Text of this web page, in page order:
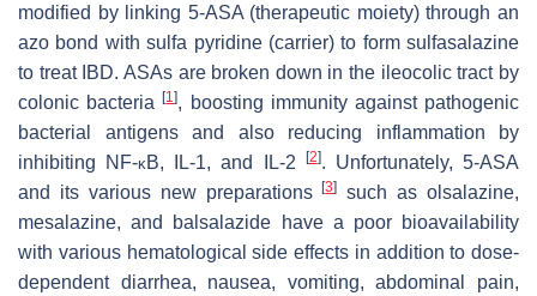
modified by linking 5-ASA (therapeutic moiety) through an
azo bond with sulfa pyridine (carrier) to form sulfasalazine
to treat IBD. ASAs are broken down in the ileocolic tract by
colonic bacteria[1], boosting immunity against pathogenic
bacterial antigens and also reducing inflammation by
inhibiting NF-κ B, IL-1, and IL-2 [2]. Unfortunately, 5-ASA
and its various new preparations[3]
such as olsalazine,
mesalazine, and balsalazide have a poor bioavailability
with various hematological side effects in addition to dose-
dependent diarrhea, nausea, vomiting, abdominal pain,